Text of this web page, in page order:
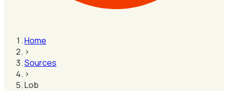
Home
›
Sources
›
Lob